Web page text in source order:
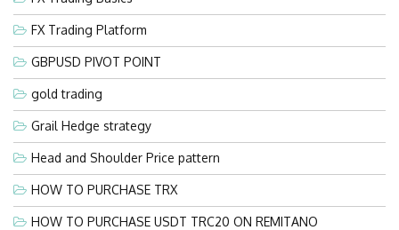
FX Trading Platform
GBPUSD PIVOT POINT
gold trading
Grail Hedge strategy
Head and Shoulder Price pattern
HOW TO PURCHASE TRX
HOW TO PURCHASE USDT TRC20 ON REMITANO